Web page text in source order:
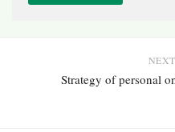
Strategy of personal